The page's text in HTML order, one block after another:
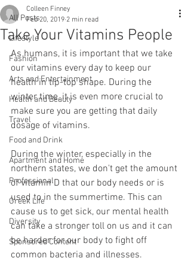
All Posts
Lifestyle
Fashion
Arts and Entertainment
Health and Beauty
Travel
Food and Drink
Apartment and Home
Professional
Greek Life
Diversity
Sponsored Content
Take Your Vitamins People
Colleen Finney
Feb 20, 2019 2 min read
As humans, it is important that we take
our vitamins every day to keep our
health in tip-top shape. During the
winter time, it is even more crucial to
make sure you are getting that daily
dosage of vitamins.
During the winter, especially in the
northern states, we don't get the amount
of vitamin D that our body needs or is
used to in the summertime. This can
cause us to get sick, our mental health
can take a stronger toll on us and it can
be harder for our body to fight off
common bacteria and illnesses.